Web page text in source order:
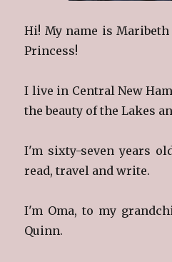
Hi! My name is
Princess!
I live in Central New
the beauty of the Lakes
I'm sixty-seven years
read, travel and write.
I'm Oma, to my
Quinn.